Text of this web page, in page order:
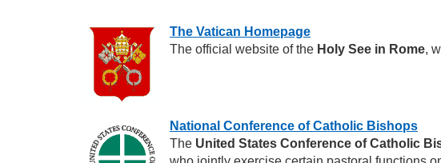
The Vatican Homepage
The official website of the Holy See in Rome,
National Conference of Catholic Bishops
The United States Conference of Catholic